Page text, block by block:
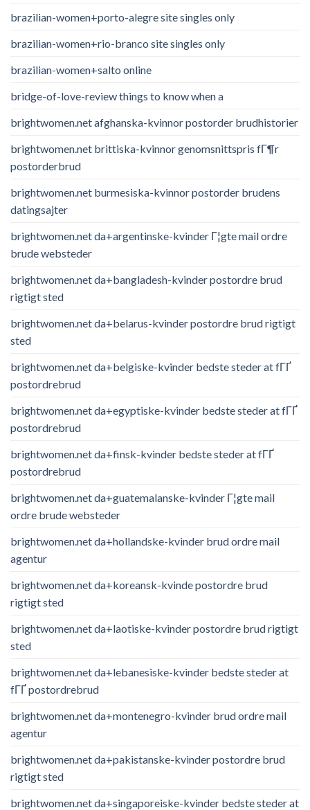
brazilian-women+porto-alegre site singles only
brazilian-women+rio-branco site singles only
brazilian-women+salto online
bridge-of-love-review things to know when a
brightwomen.net afghanska-kvinnor postorder brudhistorier
brightwomen.net brittiska-kvinnor genomsnittspris fГ¶r
postorderbrud
brightwomen.net burmesiska-kvinnor postorder brudens
datingsajter
brightwomen.net da+argentinske-kvinder Г¦gte mail ordre
brude websteder
brightwomen.net da+bangladesh-kvinder postordre brud
rigtigt sted
brightwomen.net da+belarus-kvinder postordre brud rigtigt
sted
brightwomen.net da+belgiske-kvinder bedste steder at fГҐ
postordrebrud
brightwomen.net da+egyptiske-kvinder bedste steder at fГҐ
postordrebrud
brightwomen.net da+finsk-kvinder bedste steder at fГҐ
postordrebrud
brightwomen.net da+guatemalanske-kvinder Г¦gte mail
ordre brude websteder
brightwomen.net da+hollandske-kvinder brud ordre mail
agentur
brightwomen.net da+koreansk-kvinde postordre brud
rigtigt sted
brightwomen.net da+laotiske-kvinder postordre brud rigtigt
sted
brightwomen.net da+lebanesiske-kvinder bedste steder at
fГҐ postordrebrud
brightwomen.net da+montenegro-kvinder brud ordre mail
agentur
brightwomen.net da+pakistanske-kvinder postordre brud
rigtigt sted
brightwomen.net da+singaporeiske-kvinder bedste steder at